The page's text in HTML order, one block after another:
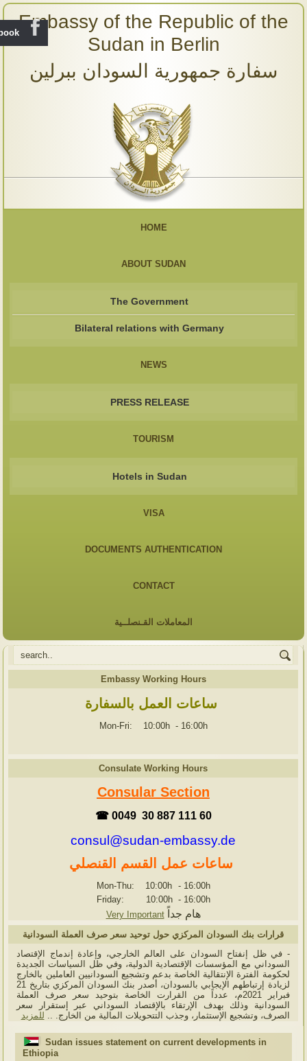
Embassy of the Republic of the
Sudan in Berlin
سفارة جمهورية السودان ببرلين
HOME
ABOUT SUDAN
The Government
Bilateral relations with Germany
NEWS
PRESS RELEASE
TOURISM
Hotels in Sudan
VISA
DOCUMENTS AUTHENTICATION
CONTACT
المعاملات القـنصلــية
Embassy Working Hours
ساعات العمل بالسفارة
Mon-Fri: 10:00h - 16:00h
Consulate Working Hours
Consular Section
☎ 0049 30 887 111 60
consul@sudan-embassy.de
ساعات عمل القسم القنصلي
Mon-Thu: 10:00h - 16:00h
Friday: 10:00h - 16:00h
Very Important
هام جداً
قرارات بنك السودان المركزي حول توحيد سعر صرف العملة السودانية
- في ظل إنفتاح السودان على العالم الخارجي، وإعادة إندماج الإقتصاد
السوداني مع المؤسسات الإقتصادية الدولية، وفي ظل السياسات الجديدة
لحكومة الفترة الإنتقالية الخاصة بدعم وتشجيع السودانيين العاملين بالخارج
لزيادة إرتباطهم الإيجابي بالسودان، أصدر بنك السودان المركزي بتاريخ 21
فبراير 2021م، عدداً من القرارت الخاصة بتوحيد سعر صرف العملة
السودانية وذلك بهدف الإرتقاء بالإقتصاد السوداني عبر إستقرار سعر
الصرف، وتشجيع الإستثمار، وجذب التتحويلات المالية من الخارج. .. للمزيد
Sudan issues statement on current developments in
Ethiopia